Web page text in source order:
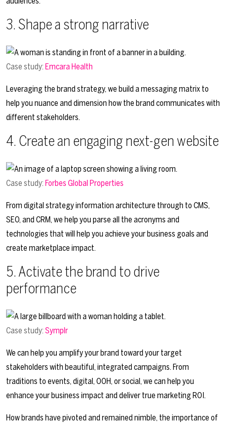
3. Shape a strong narrative
Case study: Emcara Health
Leveraging the brand strategy, we build a messaging matrix to
help you nuance and dimension how the brand communicates with
different stakeholders.
4. Create an engaging next-gen website
Case study: Forbes Global Properties
From digital strategy information architecture through to CMS,
SEO, and CRM, we help you parse all the acronyms and
technologies that will help you achieve your business goals and
create marketplace impact.
5. Activate the brand to drive
performance
Case study: Symplr
We can help you amplify your brand toward your target
stakeholders with beautiful, integrated campaigns. From
traditions to events, digital, OOH, or social, we can help you
enhance your business impact and deliver true marketing ROI.
How brands have pivoted and remained nimble, the importance of